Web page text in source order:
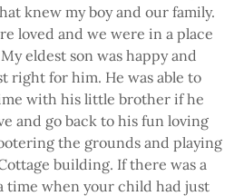
knew my boy and our family.
loved and we were in a place
eldest son was happy and
right for him. He was able to
with his little brother if he
and go back to his fun loving
the grounds and playing
building. If there was a
time when your child had just